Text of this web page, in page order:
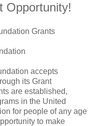
Opportunity!
Grants
accepts
its Grant
are established,
in the United
for people of any age
to make